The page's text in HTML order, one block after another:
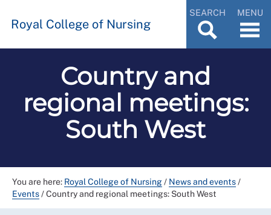
Royal College of Nursing
SEARCH MENU
Country and
regional meetings:
South West
You are here: Royal College of Nursing/ News and events/
Events/Country and regional meetings: South West